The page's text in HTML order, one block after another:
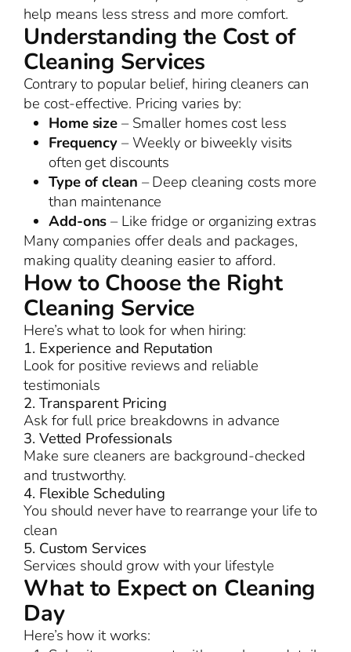
help means less stress and more comfort.
Understanding the Cost of
Cleaning Services
Contrary to popular belief, hiring cleaners can
be cost-effective. Pricing varies by:
Home size– Smaller homes cost less
Frequency– Weekly or biweekly visits
often get discounts
Type of clean – Deep cleaning costs more
than maintenance
Add-ons– Like fridge or organizing extras
Many companies offer deals and packages,
making quality cleaning easier to afford.
How to Choose the Right
Cleaning Service
Here’s what to look for when hiring:
1. Experience and Reputation
Look for positive reviews and reliable
testimonials
2. Transparent Pricing
Ask for full price breakdowns in advance
3. Vetted Professionals
Make sure cleaners are background-checked
and trustworthy.
4. Flexible Scheduling
You should never have to rearrange your life to
clean
5. Custom Services
Services should grow with your lifestyle
What to Expect on Cleaning
Day
Here’s how it works: